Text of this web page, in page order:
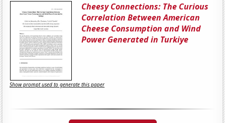
Cheesy Connections: The Curious
Correlation Between American
Cheese Consumption and Wind
Power Generated in Turkiye
Show prompt used to generate this paper